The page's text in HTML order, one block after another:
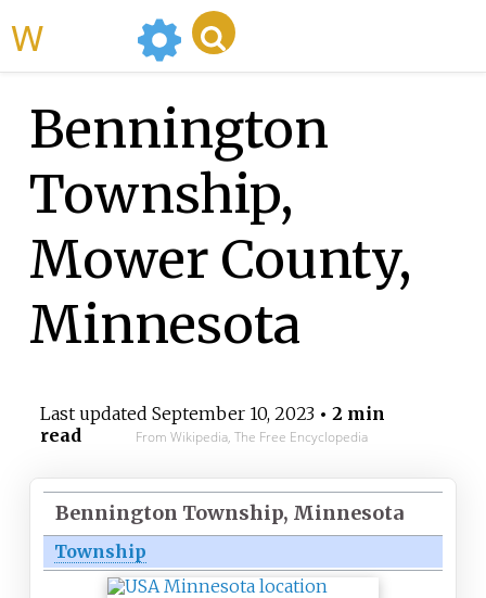
Bennington
Township,
Mower County,
Minnesota
Last updated September 10, 2023• 2 min
read
From Wikipedia, The Free Encyclopedia
Bennington Township, Minnesota
Township